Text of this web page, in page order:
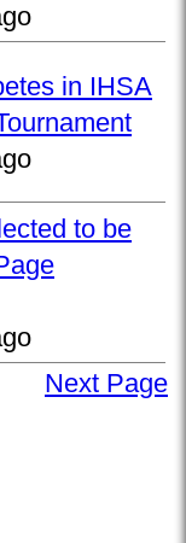
in IHSA
to be
Next Page